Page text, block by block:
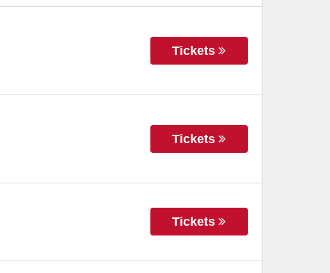
Tickets
Tickets
Tickets